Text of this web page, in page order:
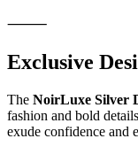
⸻
Exclusive
The NoirLuxe Silver
fashion and bold
exude confidence and